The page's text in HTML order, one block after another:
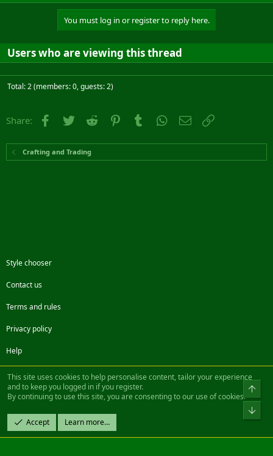
You must log in or register to reply here.
Users who are viewing this thread
Total: 2 (members: 0, guests: 2)
Share: Facebook
Twitter Reddit PinterestTumblr WhatsApp
Email
Crafting and Trading
Style chooser
Contact us
Terms and rules
Privacy policy
Help
FacebookTwitterSteamContact us
Community platform by XenForo® © 2010-2022 XenForo Ltd.
Design by:Pixel Exit
|| ©2003-2023 Freddy. All Rights Reserved.
This site uses cookies to help personalise content, tailor your experience
and to keep you logged in if you register.
By continuing to use this site, you are consenting to our use of cookies.
Accept Learn more…
Top